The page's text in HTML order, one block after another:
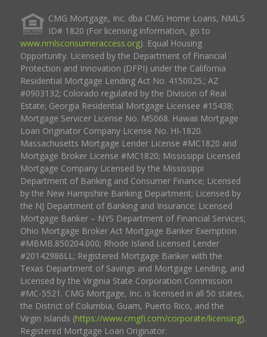
CMG Mortgage, Inc. dba CMG Home Loans, NMLS
ID# 1820 (For licensing information, go to
www.nmlsconsumeraccess.org). Equal Housing
Opportunity. Licensed by the Department of Financial
Protection and Innovation (DFPI) under the California
Residential Mortgage Lending Act No. 4150025.; AZ
#0903132; Colorado regulated by the Division of Real
Estate; Georgia Residential Mortgage Licensee #15438;
Mortgage Servicer License No. MS068. Hawaii Mortgage
Loan Originator Company License No. HI-1820.
Massachusetts Mortgage Lender License #MC1820 and
Mortgage Broker License #MC1820; Mississippi Licensed
Mortgage Company Licensed by the Mississippi
Department of Banking and Consumer Finance; Licensed
by the New Hampshire Banking Department; Licensed by
the NJ Department of Banking and Insurance; Licensed
Mortgage Banker – NYS Department of Financial Services;
Ohio Mortgage Broker Act Mortgage Banker Exemption
#MBMB.850204.000; Rhode Island Licensed Lender
#20142986LL; Registered Mortgage Banker with the
Texas Department of Savings and Mortgage Lending, and
Licensed by the Virginia State Corporation Commission
#MC-5521. CMG Mortgage, Inc. is licensed in all 50 states,
the District of Columbia, Guam, Puerto Rico, and the
Virgin Islands (https://www.cmgfi.com/corporate/licensing).
Registered Mortgage Loan Originator.